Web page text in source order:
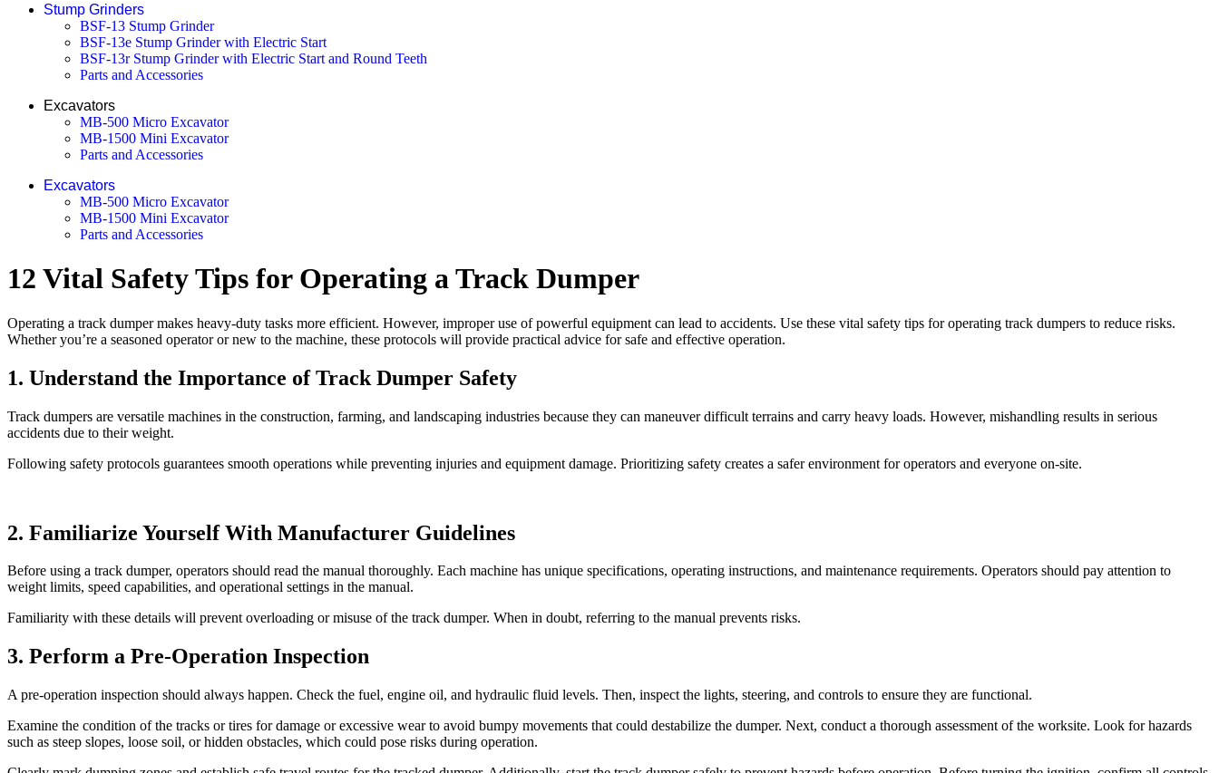
Stump Grinders
BSF-13 Stump Grinder
BSF-13e Stump Grinder with Electric Start
BSF-13r Stump Grinder with Electric Start and Round Teeth
Parts and Accessories
Excavators
MB-500 Micro Excavator
MB-1500 Mini Excavator
Parts and Accessories
Excavators
MB-500 Micro Excavator
MB-1500 Mini Excavator
Parts and Accessories
12 Vital Safety Tips for Operating a Track Dumper
Operating a track dumper makes heavy-duty tasks more efficient. However, improper use of powerful equipment can lead to accidents. Use these vital safety tips for operating track dumpers to reduce risks.
Whether you’re a seasoned operator or new to the machine, these protocols will provide practical advice for safe and effective operation.
1. Understand the Importance of Track Dumper Safety
Track dumpers are versatile machines in the construction, farming, and landscaping industries because they can maneuver difficult terrains and carry heavy loads. However, mishandling results in serious
accidents due to their weight.
Following safety protocols guarantees smooth operations while preventing injuries and equipment damage. Prioritizing safety creates a safer environment for operators and everyone on-site.
2. Familiarize Yourself With Manufacturer Guidelines
Before using a track dumper, operators should read the manual thoroughly. Each machine has unique specifications, operating instructions, and maintenance requirements. Operators should pay attention to
weight limits, speed capabilities, and operational settings in the manual.
Familiarity with these details will prevent overloading or misuse of the track dumper. When in doubt, referring to the manual prevents risks.
3. Perform a Pre-Operation Inspection
A pre-operation inspection should always happen. Check the fuel, engine oil, and hydraulic fluid levels. Then, inspect the lights, steering, and controls to ensure they are functional.
Examine the condition of the tracks or tires for damage or excessive wear to avoid bumpy movements that could destabilize the dumper. Next, conduct a thorough assessment of the worksite. Look for hazards
such as steep slopes, loose soil, or hidden obstacles, which could pose risks during operation.